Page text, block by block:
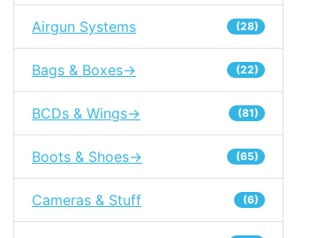
Airgun Systems (28)
Bags & Boxes-> (22)
BCDs & Wings-> (81)
Boots & Shoes-> (65)
Cameras & Stuff (6)